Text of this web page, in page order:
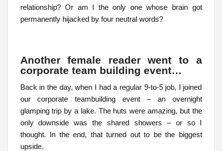
relationship? Or am I the only one whose brain got
permanently hijacked by four neutral words?
Another female reader went to a
corporate team building event…
Back in the day, when I had a regular 9-to-5 job, I joined
our corporate teambuilding event – an overnight
glamping trip by a lake. The huts were amazing, but the
only downside was the shared showers – or so I
thought. In the end, that turned out to be the biggest
upside.